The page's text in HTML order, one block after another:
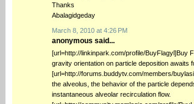
Thanks
Abalagidgeday
March 8, 2010 at 4:26 PM
anonymous said...
[url=http://linkinpark.com/profile/BuyFlagyl]Buy
gravity orientation on particle deposition awaits
[url=http://forums.buddytv.com/members/
the alveolus, the behavior of the particle
instantaneous alveolar recirculation flow.